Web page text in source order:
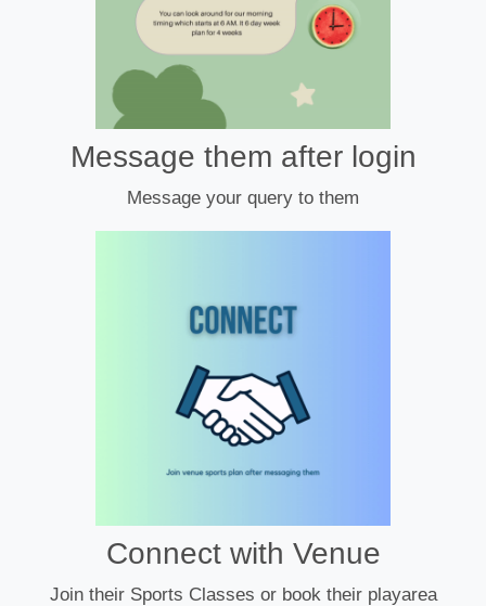
Message them after login
Message your query to them
Connect with Venue
Join their Sports Classes or book their playarea